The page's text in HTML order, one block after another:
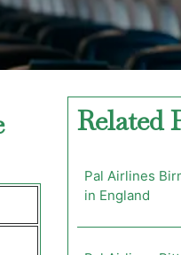
Related
Pal Airlines
in England